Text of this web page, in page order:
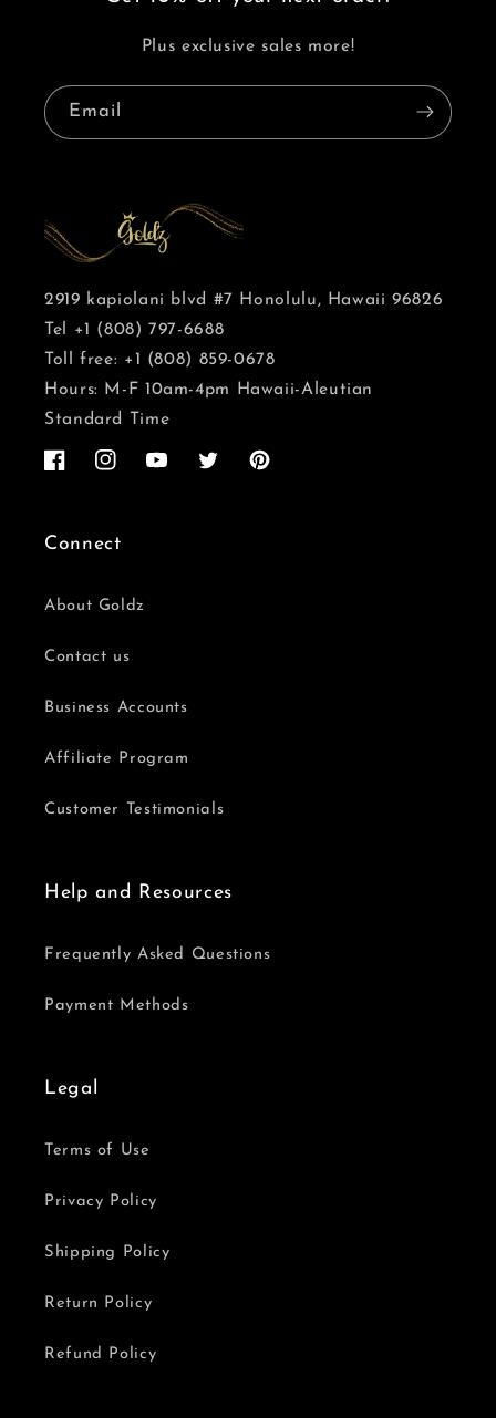
Plus exclusive sales more!
Email
2919 kapiolani blvd #7 Honolulu, Hawaii 96826
Tel +1 (808) 797-6688
Toll free: +1 (808) 859-0678
Hours: M-F 10am-4pm Hawaii-Aleutian
Standard Time
FacebookInstagramYouTubeTwitter Pinterest
Connect
About Goldz
Contact us
Business Accounts
Affiliate Program
Customer Testimonials
Help and Resources
Frequently Asked Questions
Payment Methods
Legal
Terms of Use
Privacy Policy
Shipping Policy
Return Policy
Refund Policy